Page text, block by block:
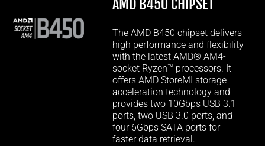
AMD B450 CHIPSET
The AMD B450 chipset delivers
high performance and flexibility
with the latest AMD® AM4-
socket Ryzen™ processors. It
offers AMD StoreMI storage
acceleration technology and
provides two 10Gbps USB 3.1
ports, two USB 3.0 ports, and
four 6Gbps SATA ports for
faster data retrieval.